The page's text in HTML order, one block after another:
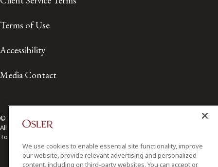
Terms of Use
Accessibility
Media Contact
© 2026 Osler, Hoskin & Harcourt LLP.
All Rights Reserved
Toronto | Montréal | Calgary | Vancouver | Ottawa | New York
We use cookies to enable essential site functionality, improve
our website, provide relevant advertising and personalized
content, including on third-party websites. You can accept or